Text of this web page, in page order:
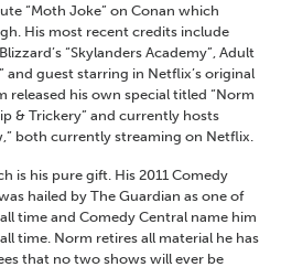
“Moth Joke” on Conan which
His most recent credits include
“Skylanders Academy”, Adult
and guest starring in Netflix’s original
released his own special titled “Norm
& Trickery” and currently hosts
both currently streaming on Netflix.
is his pure gift. His 2011 Comedy
hailed by The Guardian as one of
time and Comedy Central name him
time. Norm retires all material he has
that no two shows will ever be